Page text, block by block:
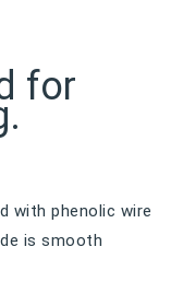
for
with phenolic wire
is smooth